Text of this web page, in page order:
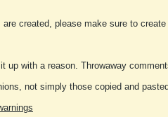
created, please make sure to
up with a reason. Throwaway
not simply those copied and